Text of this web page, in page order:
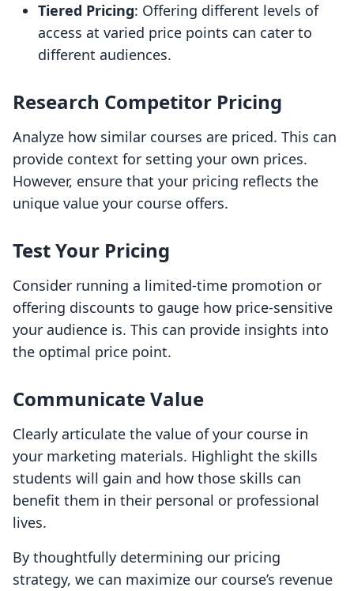
Tiered Pricing: Offering different levels of
access at varied price points can cater to
different audiences.
Research Competitor Pricing
Analyze how similar courses are priced. This can
provide context for setting your own prices.
However, ensure that your pricing reflects the
unique value your course offers.
Test Your Pricing
Consider running a limited-time promotion or
offering discounts to gauge how price-sensitive
your audience is. This can provide insights into
the optimal price point.
Communicate Value
Clearly articulate the value of your course in
your marketing materials. Highlight the skills
students will gain and how those skills can
benefit them in their personal or professional
lives.
By thoughtfully determining our pricing
strategy, we can maximize our course’s revenue